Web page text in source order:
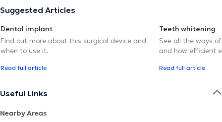
Suggested Articles
Dental implant
Find out more about this surgical device and
when to use it.
Read full article
Teeth whitening
See all the ways
and how efficient
Read full article
Useful Links
Nearby Areas